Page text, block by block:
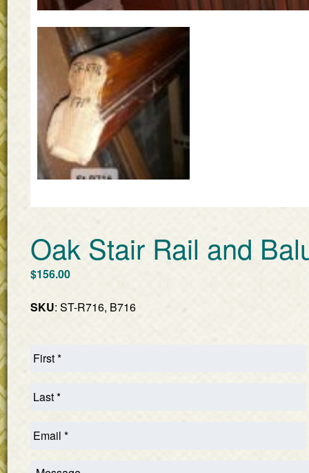
Oak Stair Rail and
$156.00
SKU: ST-R716, B716